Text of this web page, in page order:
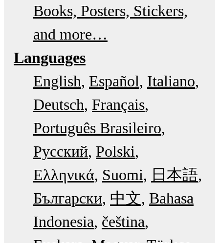
Books, Posters, Stickers,
and more…
Languages
English Español Italiano
Deutsch Français
Português Brasileiro
Русский Polski
Ελληνικά Suomi
日本語
Български 中文 Bahasa
Indonesia čeština